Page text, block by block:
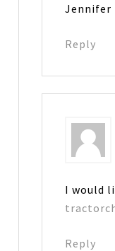
Jennifer
Reply
I would
Reply